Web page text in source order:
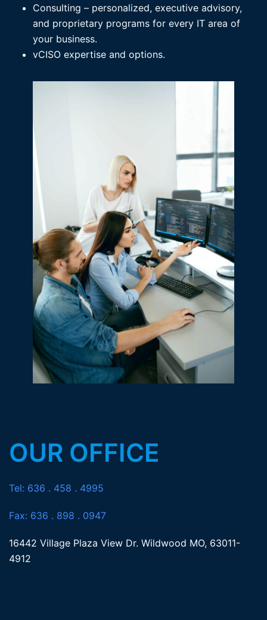
Consulting – personalized, executive advisory,
and proprietary programs for every IT area of
your business.
vCISO expertise and options.
OUR OFFICE
Tel: 636 . 458 . 4995
Fax: 636 . 898 . 0947
16442 Village Plaza View Dr. Wildwood MO, 63011-
4912